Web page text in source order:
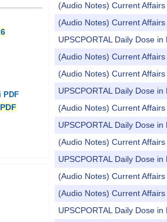
(Audio Notes) Current
(Audio Notes) Current
UPSCPORTAL Daily Dose in
(Audio Notes) Current
(Audio Notes) Current
UPSCPORTAL Daily Dose in
(Audio Notes) Current
UPSCPORTAL Daily Dose in
(Audio Notes) Current
UPSCPORTAL Daily Dose in
(Audio Notes) Current
(Audio Notes) Current
UPSCPORTAL Daily Dose in
PDF